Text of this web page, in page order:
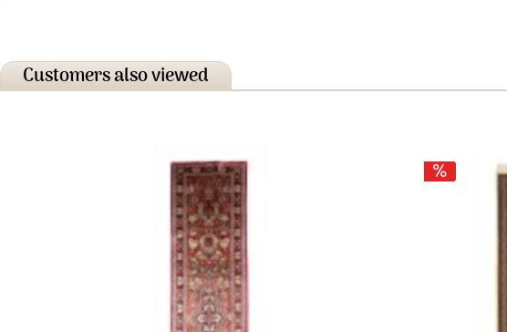
Customers also viewed